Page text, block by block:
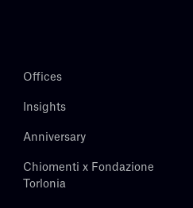
Offices
Insights
Anniversary
Chiomenti x Fondazione
Torlonia